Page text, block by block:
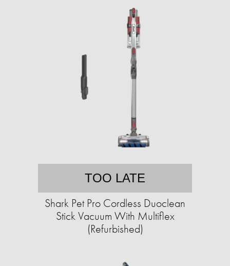
TOO LATE
Shark Pet Pro Cordless Duoclean
Stick Vacuum With Multiflex
(Refurbished)